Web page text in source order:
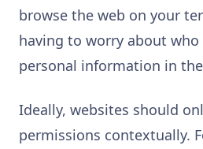
browse the web on your
having to worry about
personal information in
Ideally, websites should
permissions contextually.